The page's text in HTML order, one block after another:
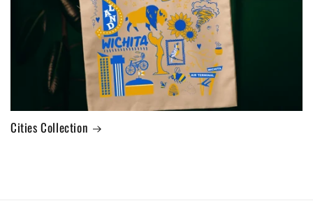
Cities Collection